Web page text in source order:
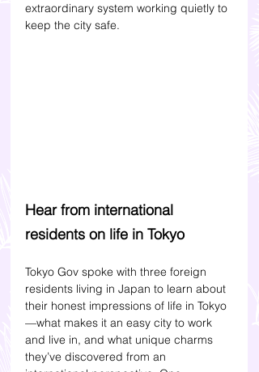
extraordinary system working quietly to
keep the city safe.
Hear from international
residents on life in Tokyo
Tokyo Gov spoke with three foreign
residents living in Japan to learn about
their honest impressions of life in Tokyo
—what makes it an easy city to work
and live in, and what unique charms
they’ve discovered from an